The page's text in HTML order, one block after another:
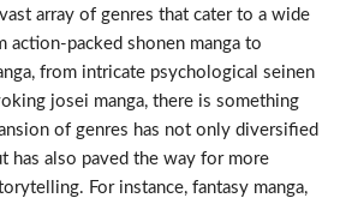
array of genres that cater to a wide
action-packed shonen manga to
from intricate psychological seinen
josei manga, there is something
of genres has not only diversified
has also paved the way for more
For instance, fantasy manga,